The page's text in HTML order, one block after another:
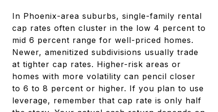
In Phoenix-area suburbs, single-family rental
cap rates often cluster in the low 4 percent to
mid 6 percent range for well-priced homes.
Newer, amenitized subdivisions usually trade
at tighter cap rates. Higher-risk areas or
homes with more volatility can pencil closer
to 6 to 8 percent or higher. If you plan to use
leverage, remember that cap rate is only half